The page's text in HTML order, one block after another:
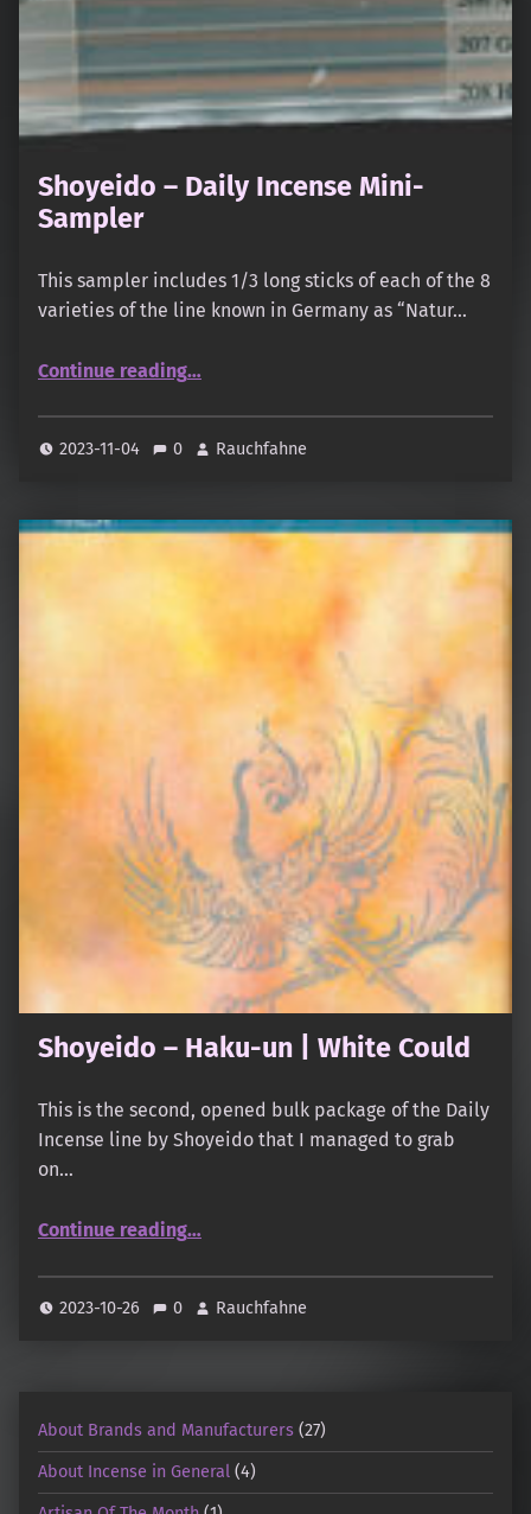
Shoyeido – Daily Incense Mini-
Sampler
This sampler includes 1/3 long sticks of each of the 8
varieties of the line known in Germany as “Natur…
Continue reading“Shoyeido – Daily Incense Mini-Sampler”
…
2023-11-04 0 Rauchfahne
Shoyeido – Haku-un | White Could
This is the second, opened bulk package of the Daily
Incense line by Shoyeido that I managed to grab
on…
Continue reading“Shoyeido – Haku-un | White Could”
…
2023-10-26 0 Rauchfahne
About Brands and Manufacturers (27)
About Incense in General (4)